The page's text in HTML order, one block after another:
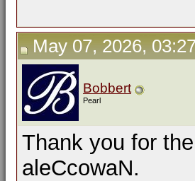
May 07, 2026,
Bobbert
Pearl
Thank you for
aleCcowaN.